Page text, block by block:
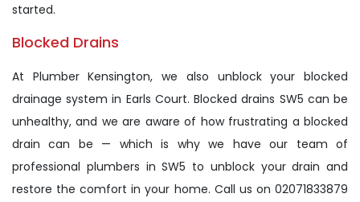
started.
Blocked Drains
At Plumber Kensington, we also unblock your blocked
drainage system in Earls Court. Blocked drains SW5 can be
unhealthy, and we are aware of how frustrating a blocked
drain can be — which is why we have our team of
professional plumbers in SW5 to unblock your drain and
restore the comfort in your home. Call us on 02071833879